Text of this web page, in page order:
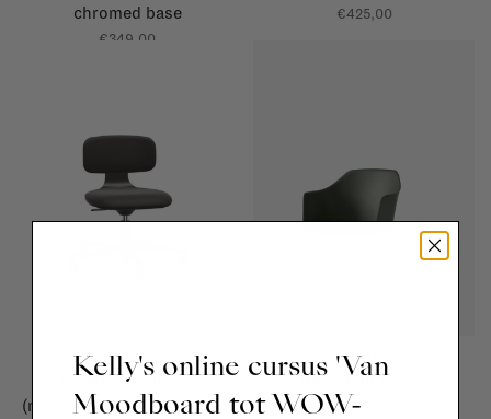
chromed base
€349,00
€425,00
Vitra
Rookie - Plano 73
(nero/coconut) / black base
&Tradition
Rely chair HW38
€384,00
Kelly's online cursus 'Van
Moodboard tot WOW-